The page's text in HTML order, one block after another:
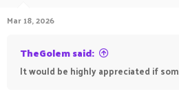
s
Mar 18, 2026
TheGolem said:
It would be highly appreciated if